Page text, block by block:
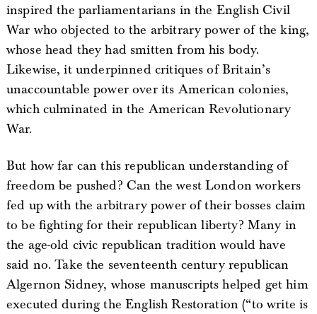
inspired the parliamentarians in the English Civil
War who objected to the arbitrary power of the king,
whose head they had smitten from his body.
Likewise, it underpinned critiques of Britain’s
unaccountable power over its American colonies,
which culminated in the American Revolutionary
War.
But how far can this republican understanding of
freedom be pushed? Can the west London workers
fed up with the arbitrary power of their bosses claim
to be fighting for their republican liberty? Many in
the age-old civic republican tradition would have
said no. Take the seventeenth century republican
Algernon Sidney, whose manuscripts helped get him
executed during the English Restoration (“to write is